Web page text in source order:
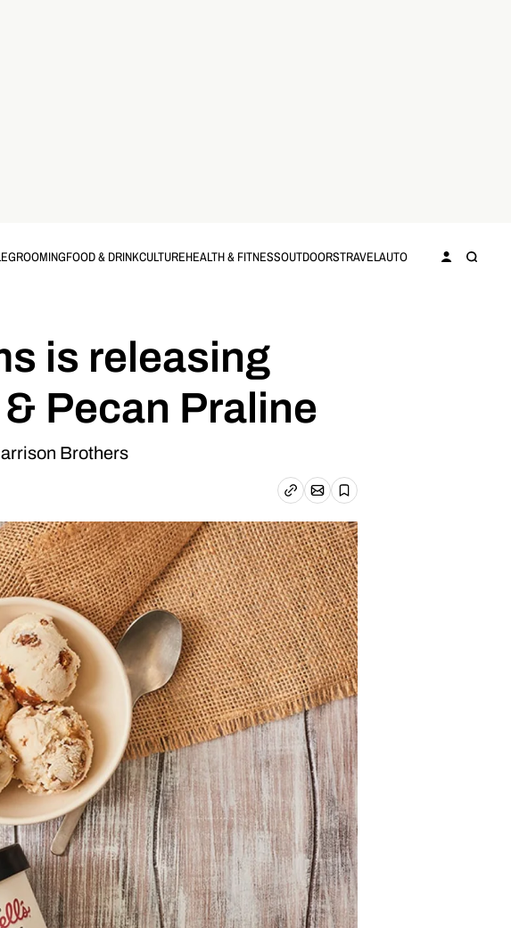
GROOMINGFOOD & DRINKCULTUREHEALTH & FITNESSOUTDOORSTRAVELAUTO
is releasing
Pecan Praline
Brothers
Copy linkEmail article
Save